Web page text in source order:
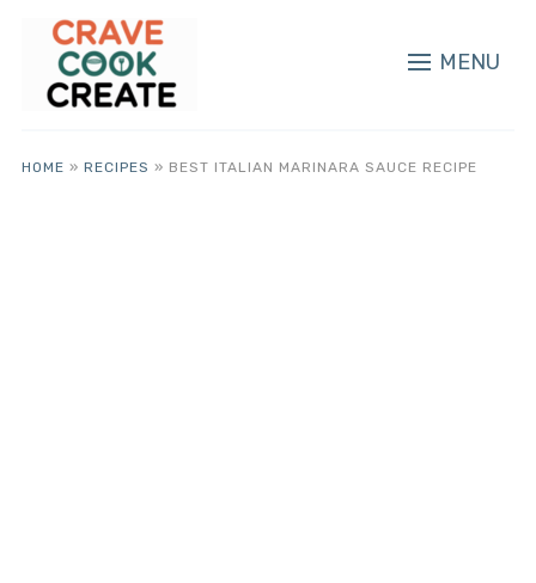
MENU
HOME » RECIPES » BEST ITALIAN MARINARA SAUCE RECIPE